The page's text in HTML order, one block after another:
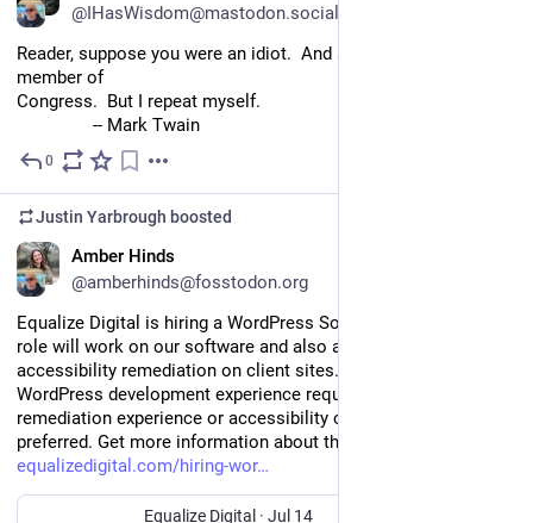
@IHasWisdom@mastodon.social
Reader, suppose you were an idiot.  And suppose you were a
member of
Congress.  But I repeat myself.
		-- Mark Twain
0
Justin Yarbrough boosted
Amber Hinds
@amberhinds@fosstodon.org
Equalize Digital is hiring a WordPress Software Engineer. This
role will work on our software and also assist with
accessibility remediation on client sites. Fully remote. Strong
WordPress development experience required; accessibility
remediation experience or accessibility certifications
preferred. Get more information about the job and apply at
equalizedigital.com/hiring-wor
Equalize Digital · Jul 14